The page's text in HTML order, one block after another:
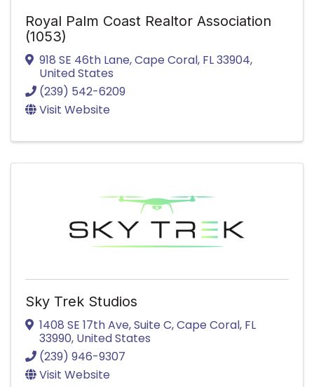
Royal Palm Coast Realtor Association
(1053)
918 SE 46th Lane,Cape Coral, FL33904,
United States
(239) 542-6209
Visit Website
Sky Trek Studios
1408 SE 17th Ave,Suite C,Cape Coral, FL
33990, United States
(239) 946-9307
Visit Website